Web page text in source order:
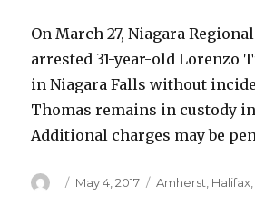
On March 27, Niagara
arrested 31-year-old Lorenzo
in Niagara Falls without
Thomas remains in custody
Additional charges may be
Author
Posted
May 4, 2017 Categories
Amherst Halifax